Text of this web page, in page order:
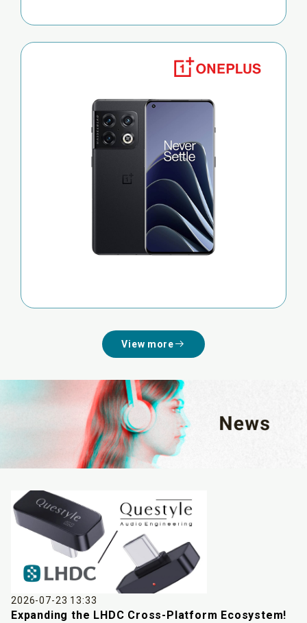
View more
2026-07-23 13:33
Expanding the LHDC Cross-Platform Ecosystem!